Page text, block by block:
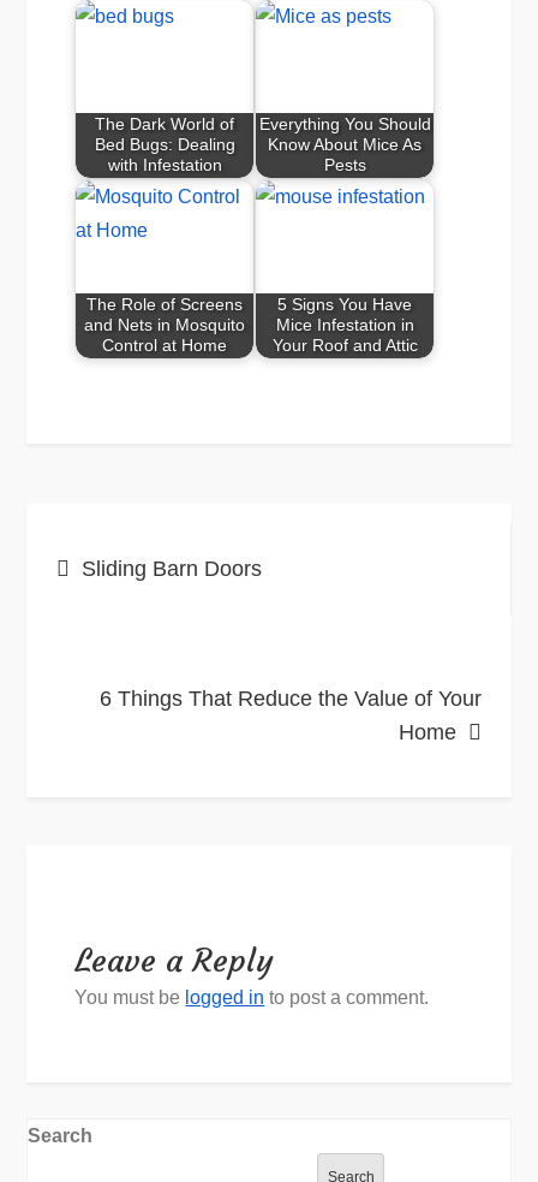
The Dark World of
Bed Bugs: Dealing
with Infestation
Everything You Should
Know About Mice As
Pests
The Role of Screens
and Nets in Mosquito
Control at Home
5 Signs You Have
Mice Infestation in
Your Roof and Attic
navigation
Sliding Barn Doors
6 Things That Reduce the Value of Your
Home
Leave a Reply
You must be logged in to post a comment.
Search
Search